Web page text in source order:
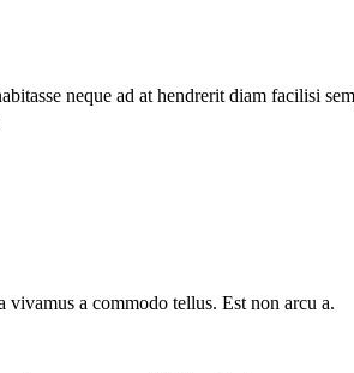
neque ad at hendrerit diam facilisi
vivamus a commodo tellus. Est non arcu a.